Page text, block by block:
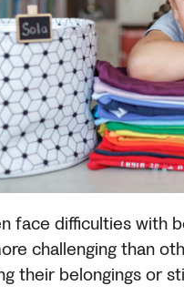
face difficulties with
challenging than
their belongings or